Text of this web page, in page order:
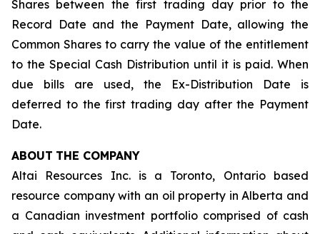
Shares between the first trading day prior to the
Record Date and the Payment Date, allowing the
Common Shares to carry the value of the entitlement
to the Special Cash Distribution until it is paid. When
due bills are used, the Ex-Distribution Date is
deferred to the first trading day after the Payment
Date.
ABOUT THE COMPANY
Altai Resources Inc. is a Toronto, Ontario based
resource company with an oil property in Alberta and
a Canadian investment portfolio comprised of cash